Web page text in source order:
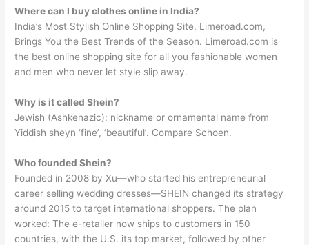
Where can I buy clothes online in India?
India’s Most Stylish Online Shopping Site, Limeroad.com,
Brings You the Best Trends of the Season. Limeroad.com is
the best online shopping site for all you fashionable women
and men who never let style slip away.
Why is it called Shein?
Jewish (Ashkenazic): nickname or ornamental name from
Yiddish sheyn ‘fine’, ‘beautiful’. Compare Schoen.
Who founded Shein?
Founded in 2008 by Xu—who started his entrepreneurial
career selling wedding dresses—SHEIN changed its strategy
around 2015 to target international shoppers. The plan
worked: The e-retailer now ships to customers in 150
countries, with the U.S. its top market, followed by other